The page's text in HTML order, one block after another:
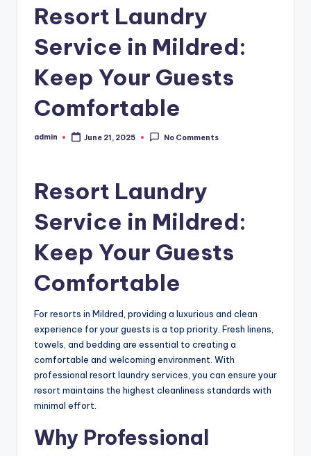
Resort Laundry
Service in Mildred:
Keep Your Guests
Comfortable
Posted
admin June 21, 2025 No Comments
Resort Laundry
Service in Mildred:
Keep Your Guests
Comfortable
For resorts in Mildred, providing a luxurious and clean
experience for your guests is a top priority. Fresh linens,
towels, and bedding are essential to creating a
comfortable and welcoming environment. With
professional resort laundry services, you can ensure your
resort maintains the highest cleanliness standards with
minimal effort.
Why Professional